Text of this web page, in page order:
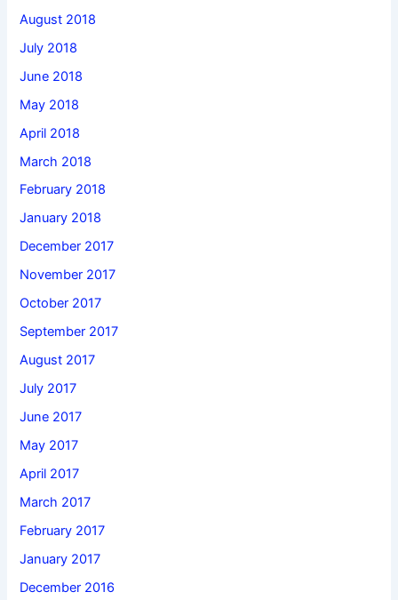
August 2018
July 2018
June 2018
May 2018
April 2018
March 2018
February 2018
January 2018
December 2017
November 2017
October 2017
September 2017
August 2017
July 2017
June 2017
May 2017
April 2017
March 2017
February 2017
January 2017
December 2016